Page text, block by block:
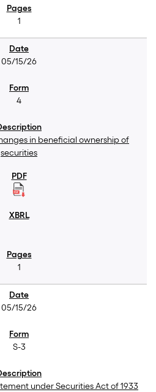
1
05/15/26
4
in beneficial ownership of
securities
1
05/15/26
S-3
under Securities Act of 1933